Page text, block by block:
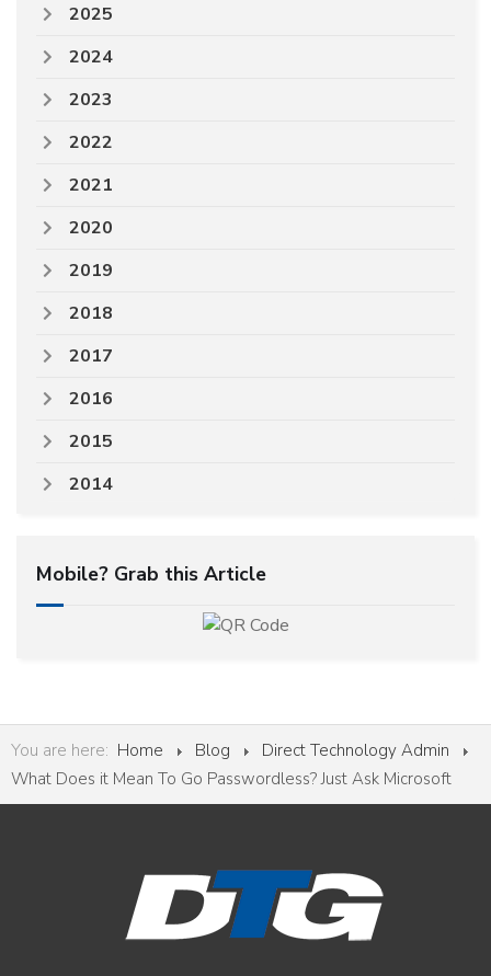
2025
2024
2023
2022
2021
2020
2019
2018
2017
2016
2015
2014
Mobile? Grab this Article
You are here: Home Blog
Direct Technology Admin
What Does it Mean To Go Passwordless? Just Ask Microsoft